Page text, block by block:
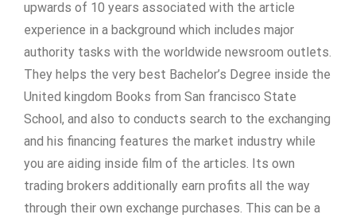
upwards of 10 years associated with the article
experience in a background which includes major
authority tasks with the worldwide newsroom outlets.
They helps the very best Bachelor’s Degree inside the
United kingdom Books from San francisco State
School, and also to conducts search to the exchanging
and his financing features the market industry while
you are aiding inside film of the articles. Its own
trading brokers additionally earn profits all the way
through their own exchange purchases. This can be a